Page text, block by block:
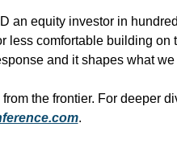
an equity investor in
less comfortable building on
and it shapes what we
the frontier. For deeper
.